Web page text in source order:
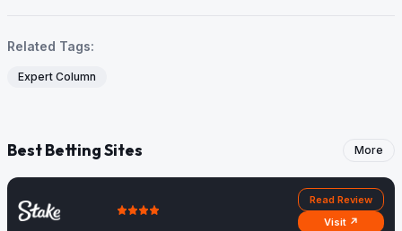
Related Tags:
Expert Column
Best Betting Sites More
Read Review
Visit ↗